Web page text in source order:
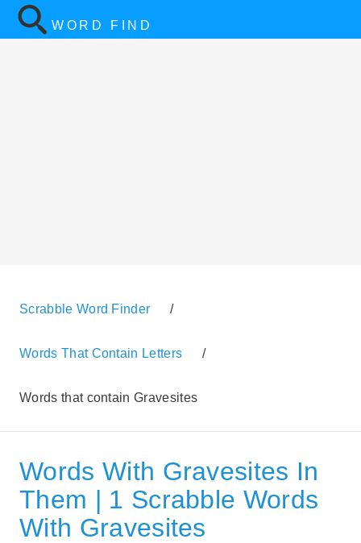
WORD FIND
Scrabble Word Finder /
Words That Contain Letters /
Words that contain Gravesites
Words With Gravesites In
Them | 1 Scrabble Words
With Gravesites